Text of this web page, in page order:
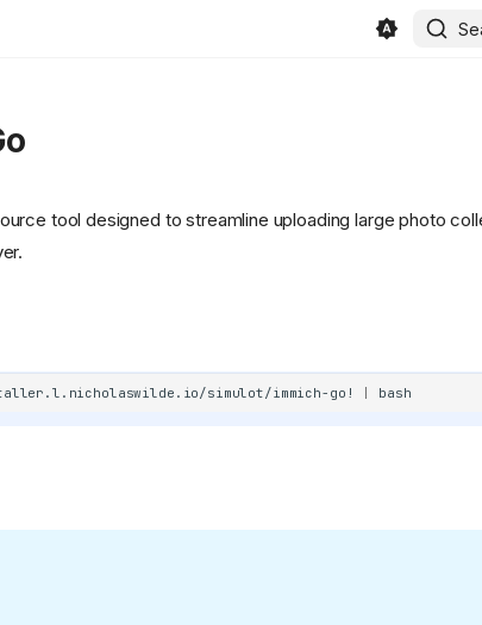
site/public/static/favicon.svg)
svg/
tool designed to streamline uploading large photo
simulot/immich-go! |